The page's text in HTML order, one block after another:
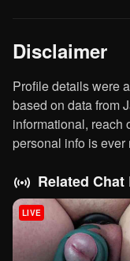
Disclaimer
Profile details were auto-created on 04:51 8 August 2026
based on data from
informational, reach
personal info is
Related Chat
LIVE